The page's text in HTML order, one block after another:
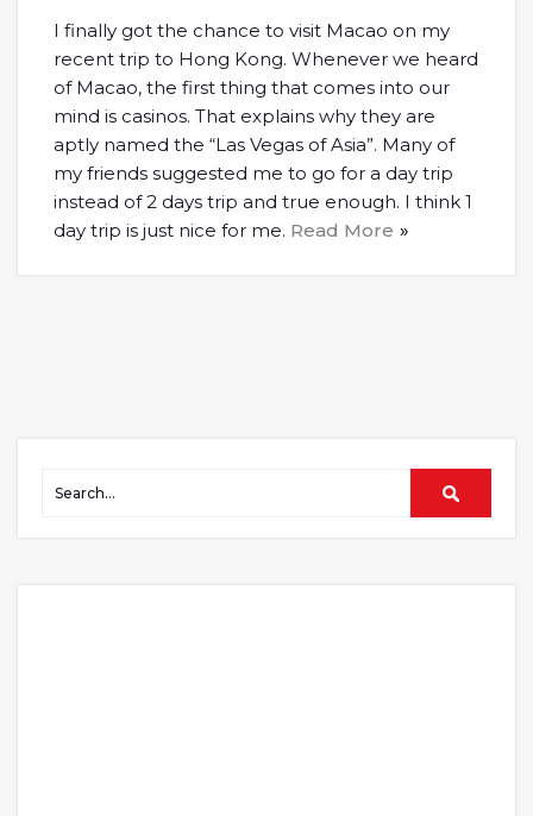
I finally got the chance to visit Macao on my
recent trip to Hong Kong. Whenever we heard
of Macao, the first thing that comes into our
mind is casinos. That explains why they are
aptly named the “Las Vegas of Asia”. Many of
my friends suggested me to go for a day trip
instead of 2 days trip and true enough. I think 1
day trip is just nice for me. Read More